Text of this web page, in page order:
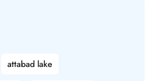
attabad lake